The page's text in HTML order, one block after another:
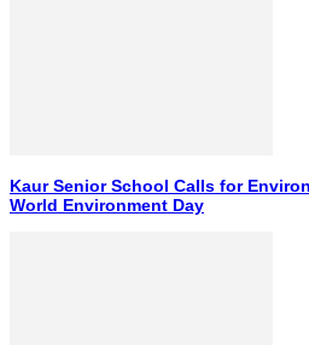
Kaur Senior School Calls for
World Environment Day